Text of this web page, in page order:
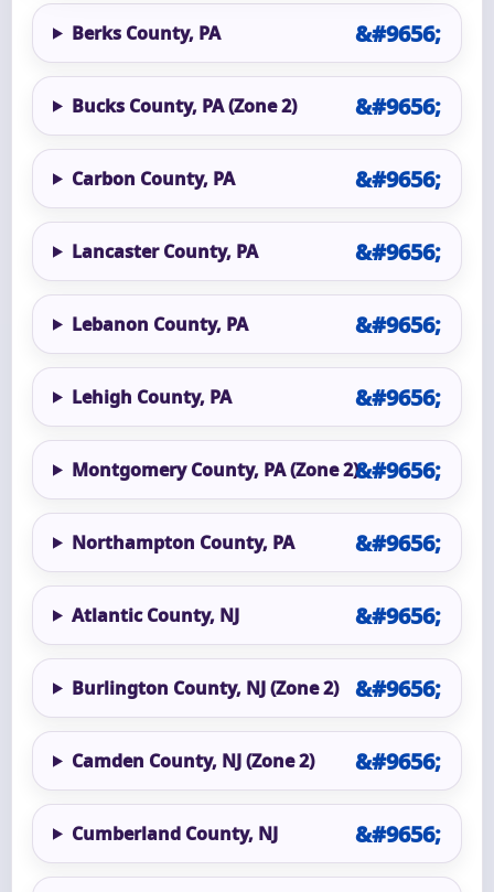
Berks County, PA
Bucks County, PA (Zone 2)
Carbon County, PA
Lancaster County, PA
Lebanon County, PA
Lehigh County, PA
Montgomery County, PA (Zone 2)
Northampton County, PA
Atlantic County, NJ
Burlington County, NJ (Zone 2)
Camden County, NJ (Zone 2)
Cumberland County, NJ